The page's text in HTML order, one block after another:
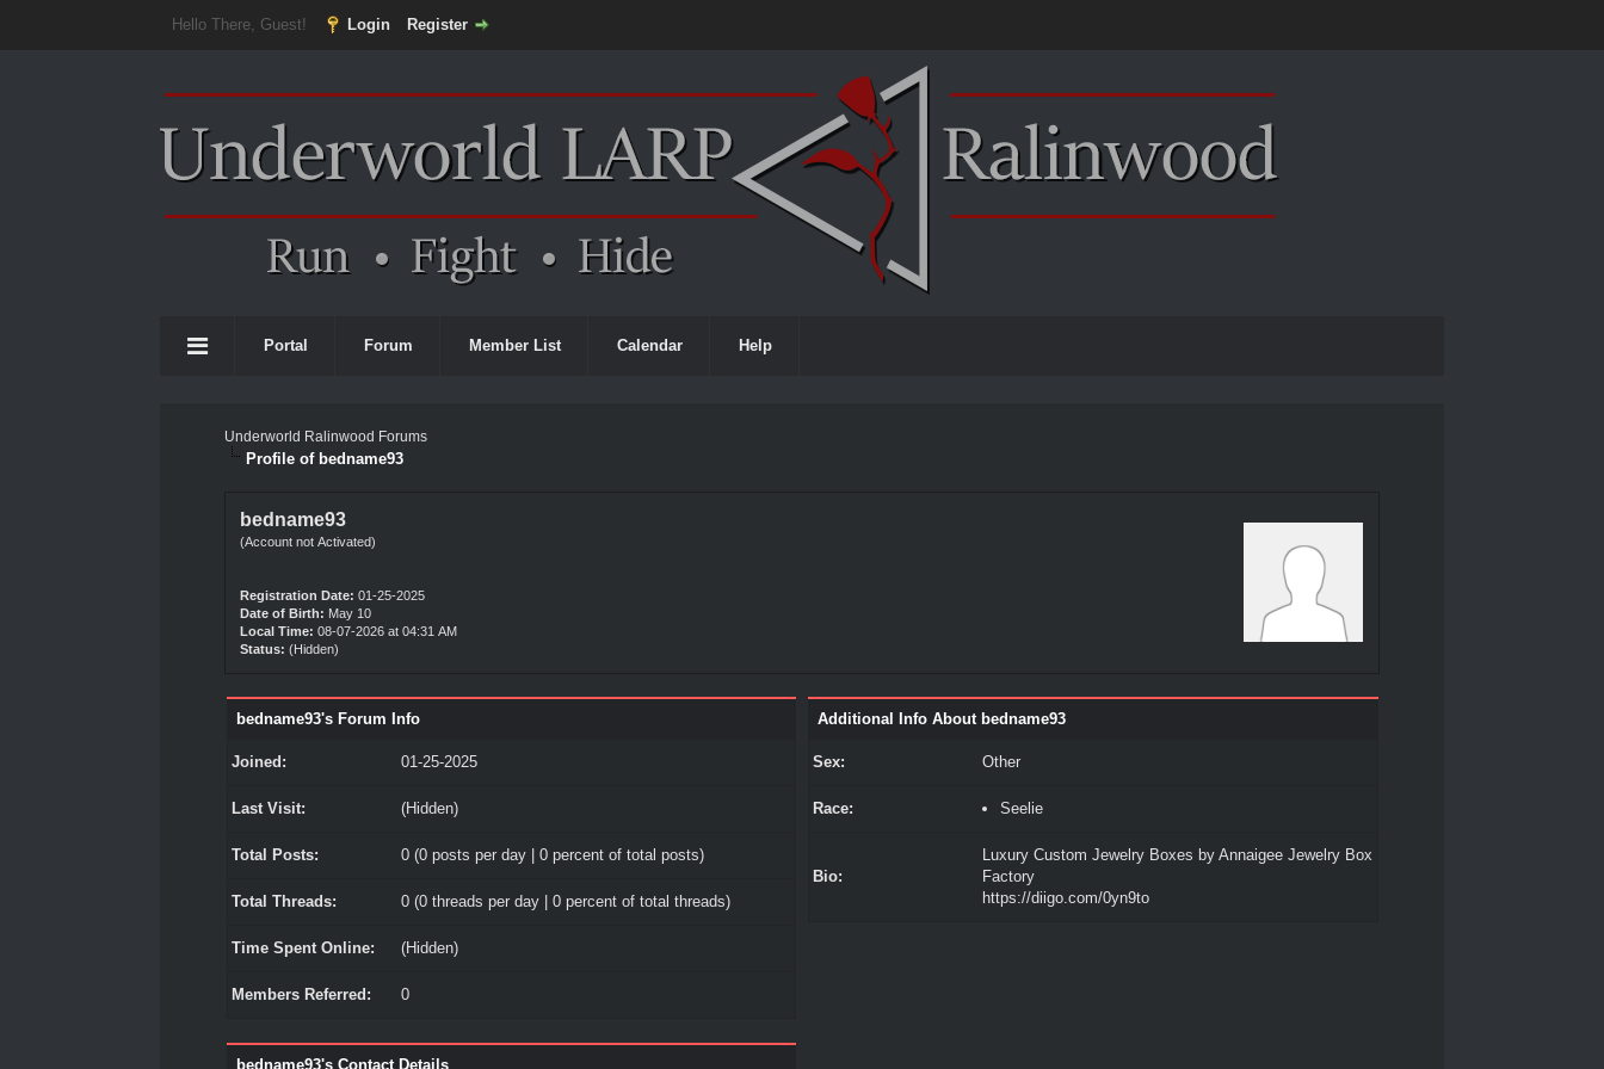
Hello There, Guest! Login Register
Portal Forum Member List Calendar Help
Underworld Ralinwood Forums
Profile of bedname93
bedname93
(Account not Activated)
Registration Date: 01-25-2025
Date of Birth: May 10
Local Time: 08-07-2026 at 04:31 AM
Status: (Hidden)
bedname93's Forum Info
Joined: 01-25-2025
Last Visit: (Hidden)
Total Posts: 0 (0 posts per day | 0 percent of total posts)
Total Threads: 0 (0 threads per day | 0 percent of total threads)
Time Spent Online: (Hidden)
Members Referred: 0
bedname93's Contact Details
Additional Info About bedname93
Sex: Other
Race: Seelie
Bio:
Luxury Custom Jewelry Boxes by Annaigee Jewelry Box
Factory
https://diigo.com/0yn9to